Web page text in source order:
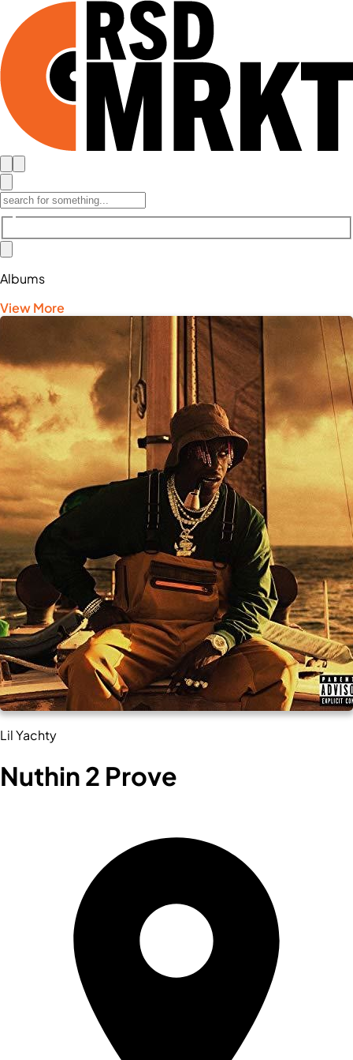
Albums
View More
Lil Yachty
Nuthin 2 Prove